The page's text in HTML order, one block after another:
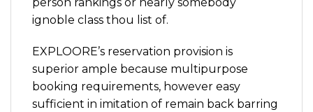
ignoble class thou list of.
EXPLOORE’s reservation provision is
superior ample because multipurpose
booking requirements, however easy
sufficient in imitation of remain back barring